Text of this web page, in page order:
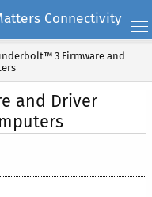
Connectivity
3 Firmware and
and Driver